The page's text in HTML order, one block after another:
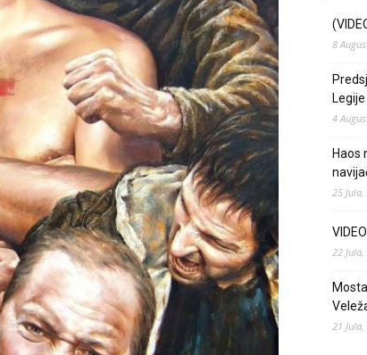
8
Legije
4
Haos
25
22
21